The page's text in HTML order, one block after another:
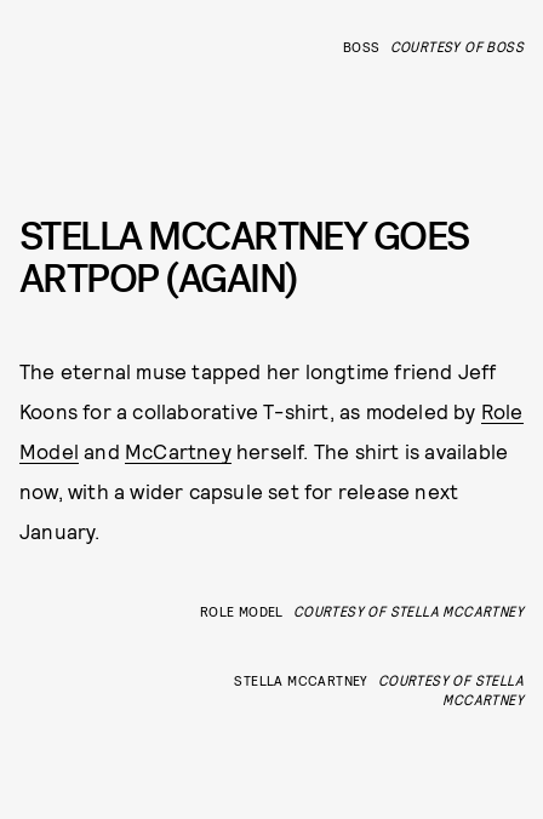
BOSS COURTESY OF BOSS
STELLA MCCARTNEY GOES
ARTPOP (AGAIN)
The eternal muse tapped her longtime friend Jeff
Koons for a collaborative T-shirt, as modeled by Role
Model and McCartneyherself. The shirt is available
now, with a wider capsule set for release next
January.
ROLE MODEL COURTESY OF STELLA MCCARTNEY
STELLA MCCARTNEY
COURTESY OF STELLA
MCCARTNEY